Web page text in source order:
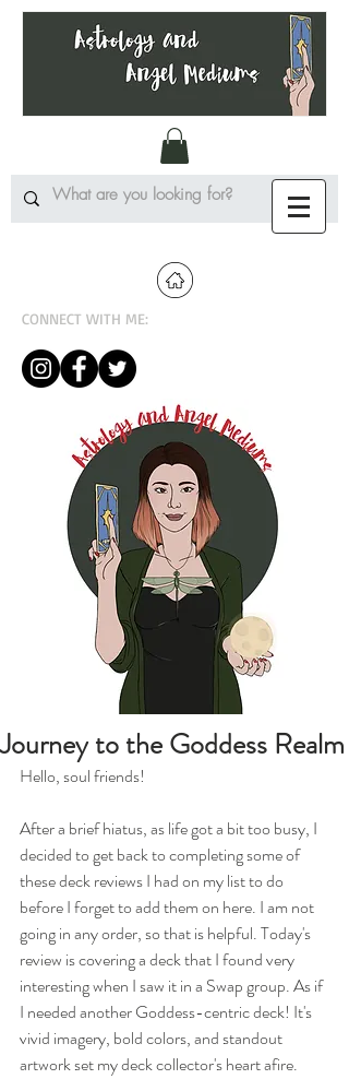
CONNECT WITH ME:
Journey to the Goddess Realm
Hello, soul friends!
After a brief hiatus, as life got a bit too busy, I
decided to get back to completing some of
these deck reviews I had on my list to do
before I forget to add them on here. I am not
going in any order, so that is helpful. Today's
review is covering a deck that I found very
interesting when I saw it in a Swap group. As if
I needed another Goddess-centric deck! It's
vivid imagery, bold colors, and standout
artwork set my deck collector's heart afire.